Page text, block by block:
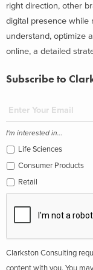
right direction, other
digital presence while
understand, optimize
online, a detailed
Subscribe to
I'm interested in...
Life Sciences
Consumer Products
Retail
Clarkston Consulting
content with you. You